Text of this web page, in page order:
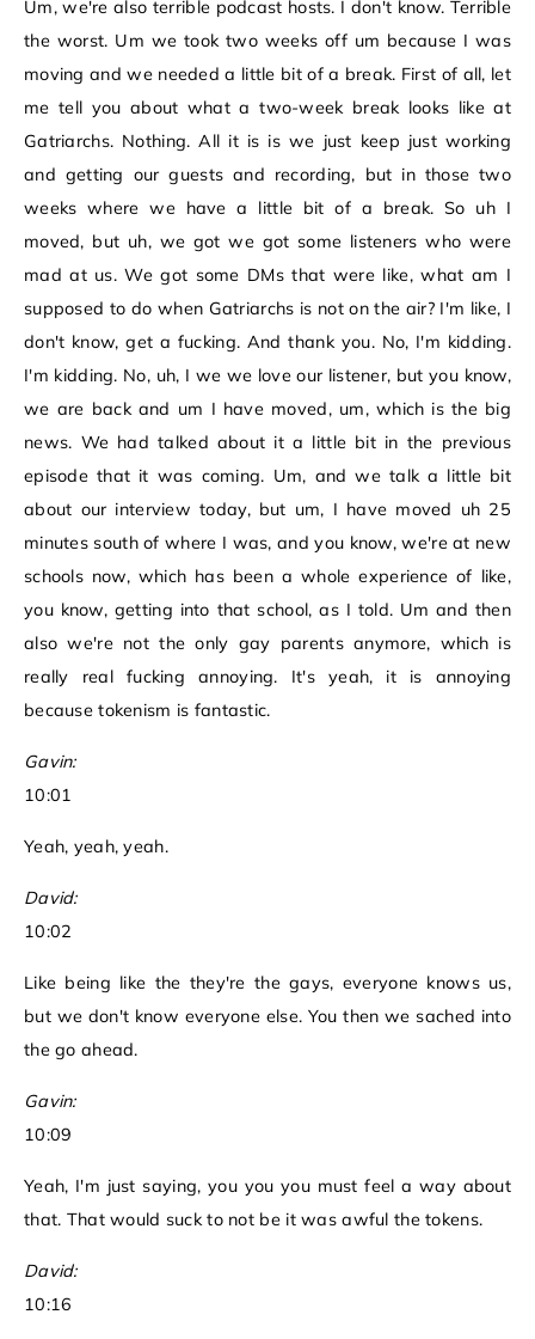
Um, we're also terrible podcast hosts. I don't know. Terrible
the worst. Um we took two weeks off um because I was
moving and we needed a little bit of a break. First of all, let
me tell you about what a two-week break looks like at
Gatriarchs. Nothing. All it is is we just keep just working
and getting our guests and recording, but in those two
weeks where we have a little bit of a break. So uh I
moved, but uh, we got we got some listeners who were
mad at us. We got some DMs that were like, what am I
supposed to do when Gatriarchs is not on the air? I'm like, I
don't know, get a fucking. And thank you. No, I'm kidding.
I'm kidding. No, uh, I we we love our listener, but you know,
we are back and um I have moved, um, which is the big
news. We had talked about it a little bit in the previous
episode that it was coming. Um, and we talk a little bit
about our interview today, but um, I have moved uh 25
minutes south of where I was, and you know, we're at new
schools now, which has been a whole experience of like,
you know, getting into that school, as I told. Um and then
also we're not the only gay parents anymore, which is
really real fucking annoying. It's yeah, it is annoying
because tokenism is fantastic.
Gavin:
10:01
Yeah, yeah, yeah.
David:
10:02
Like being like the they're the gays, everyone knows us,
but we don't know everyone else. You then we sached into
the go ahead.
Gavin:
10:09
Yeah, I'm just saying, you you you must feel a way about
that. That would suck to not be it was awful the tokens.
David:
10:16